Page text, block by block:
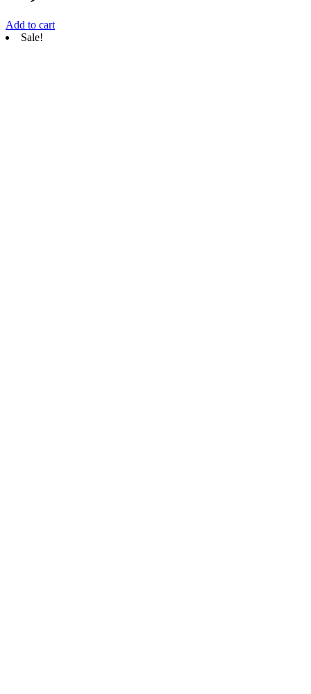
Add to cart
Sale!